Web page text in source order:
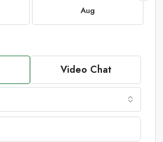
Aug
Video Chat